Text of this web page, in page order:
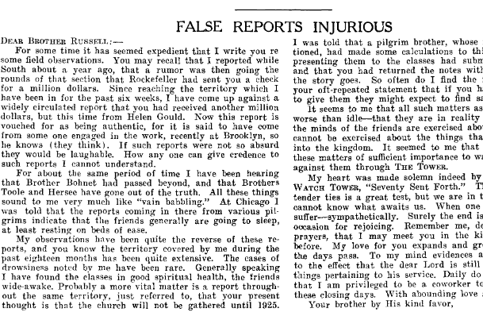
FALSE REPORTS INJURIOUS
DEAR BROTHER RUSSIc"'LL:-
For some time it has seemed expedient that I write you re
some field observations. You may recall that I reported
while
South about a year ago, that a rumor was then O'oinO' the
rounds of that section that Rockefeller had sent a ~heck
for a million dollars. Since reaching the territory which I
have been in for the past six weeks, I have come up against a
widely circulated report that you had received another million
dollars, but this time from Helen Gould. Now this report is
vouched for as being authentic, for it is said to have corne
from some one engaged in the work, recently at Brooklyn,
so
he knows (they think). If such reports were not so absurd
they would be laughable. How anyone can give credence to
such reports I cannot
understand.
For about the same period of time I have been hearing
that Brother Bohnet had passed beyond, and that Brot'hers
Toole and Hersee have gone out of the truth. All these things
sound to me very much like "vain babbling." At Chicago I
was told that the reports corning in there from various pil­
grims indicate tha,t the friends generally are going to sleep,
at least resting on beds of ease.
My observations have been quite the reverse of these re­
ports, and you know the territory covered by me during the
past eighteen months has been quite extensive. The cases of
drowsiness
notl'd by me have been rare. Generally speaking
I have found the classes in good spiritual health, the friends
wide-awake. Probably a more vital matter is a report through­
out the same territory, just referred to, that your present
thought is that the church will not be gathered until 1925.
I was told that a pilgrim brother, whose
tioned, had made some calculations to
presenting them to the classes had
and that you had returned the notes
the story goes. So often do I find the
your oft-repeated statement that if you
to give them they might exped to find
It seems to me that all such matters as
worse than idle--that they are in reality
the minds of the friends are exercised
cannot
be exercised about the things
into the kingdom. It seemed to me that
these matters of sufficient importance to
against them through THE TOWER.
My heart was made solemn indeed by
WATCH TOWER, "Seventy Sent Forth."
tender ties is a great test, but we are in
cannot know what awaits us. When one
suffer-sympathetically. Surely the end is
oecasion
for rejoicing. Remember me,
prayers,
that I may meet you in the
before. My love for you expands and
the days pass. To my mind evidences
to the effect that the dear Lord is still
things pertaining to his service. Daily do
that I am privileged to be a coworker
these closing days. 'Yith abounding love
Your brother by His kind. favor,